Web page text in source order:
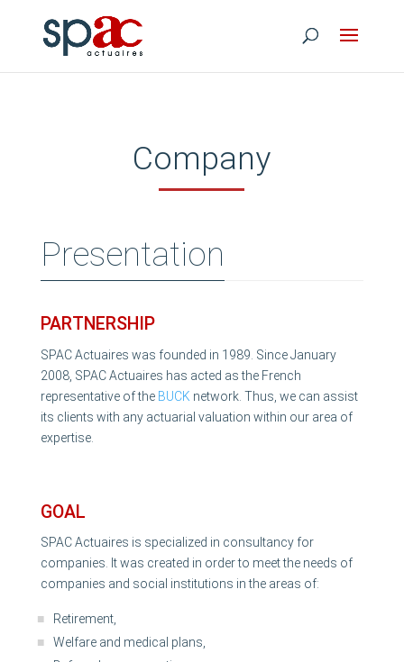
Company
Presentation
PARTNERSHIP
SPAC Actuaires was founded in 1989. Since January
2008, SPAC Actuaires has acted as the French
representative of the BUCK network. Thus, we can assist
its clients with any actuarial valuation within our area of
expertise.
GOAL
SPAC Actuaires is specialized in consultancy for
companies. It was created in order to meet the needs of
companies and social institutions in the areas of:
Retirement,
Welfare and medical plans,